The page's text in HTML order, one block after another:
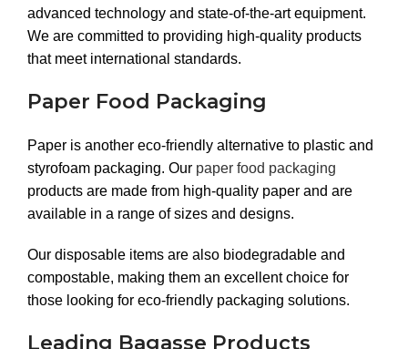
advanced technology and state-of-the-art equipment.
We are committed to providing high-quality products
that meet international standards.
Paper Food Packaging
Paper is another eco-friendly alternative to plastic and
styrofoam packaging. Our paper food packaging
products are made from high-quality paper and are
available in a range of sizes and designs.
Our disposable items are also biodegradable and
compostable, making them an excellent choice for
those looking for eco-friendly packaging solutions.
Leading Bagasse Products